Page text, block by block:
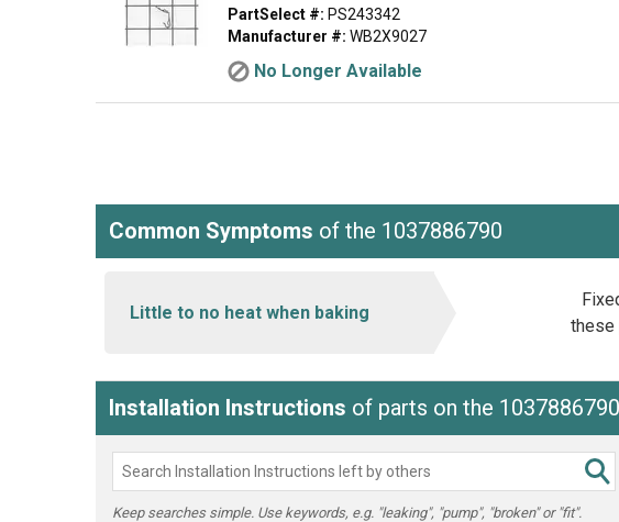
PartSelect #: PS243342
Manufacturer #: WB2X9027
No Longer Available
Common Symptoms of the 1037886790
Little to no heat when baking
these
Installation Instructions of parts on the 1037886790
Keep searches simple. Use keywords, e.g. "leaking", "pump", "broken" or "fit".